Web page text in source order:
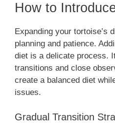
How to
Expanding your tortoise’s
planning and patience.
diet is a delicate process.
transitions and close
create a balanced diet
issues.
Gradual Transition